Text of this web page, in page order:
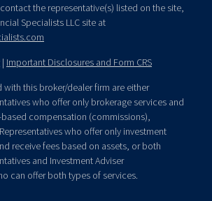
the representative(s) listed on the site,
Specialists LLC site at
| Important Disclosures and Form CRS
with this broker/dealer firm are either
who offer only brokerage services and
compensation (commissions),
who offer only investment
receive fees based on assets, or both
and Investment Adviser
can offer both types of services.